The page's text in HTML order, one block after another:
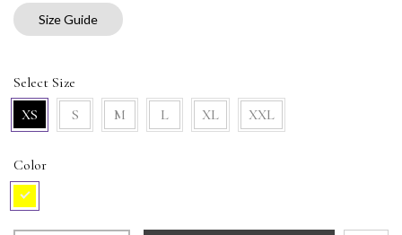
Size Guide
Select Size
XS
S M L XL XXL
Color